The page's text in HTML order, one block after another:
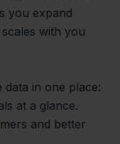
you expand
with you
data in one place:
at a glance.
and better